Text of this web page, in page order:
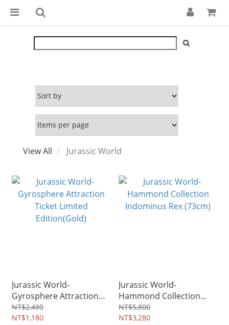
View All Jurassic World
Jurassic World-
Gyrosphere Attraction
Ticket Limited
Edition(Gold)
NT$2,480
NT$1,180
Jurassic World-
Hammond Collection
NT$5,800
NT$3,280